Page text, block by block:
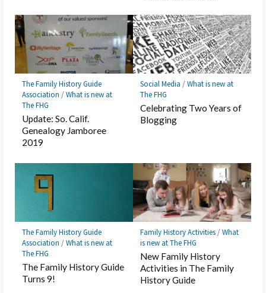
The Family History Guide
Association /What is new at
The FHG
Update: So. Calif.
Genealogy Jamboree
2019
Social Media /What is new at
The FHG
Celebrating Two Years of
Blogging
The Family History Guide
Association /What is new at
The FHG
The Family History Guide
Turns 9!
Family History Activities/What
is new at The FHG
New Family History
Activities in The Family
History Guide